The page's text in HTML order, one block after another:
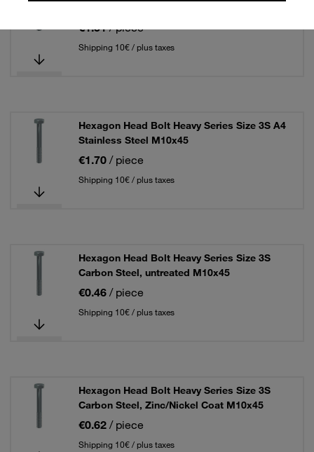
€1.51 / piece
Shipping 10€ / plus taxes
Hexagon Head Bolt Heavy Series Size 3S A4
Stainless Steel M10x45
€1.70 / piece
Shipping 10€ / plus taxes
Hexagon Head Bolt Heavy Series Size 3S
Carbon Steel, untreated M10x45
€0.46 / piece
Shipping 10€ / plus taxes
Hexagon Head Bolt Heavy Series Size 3S
Carbon Steel, Zinc/Nickel Coat M10x45
€0.62 / piece
Shipping 10€ / plus taxes